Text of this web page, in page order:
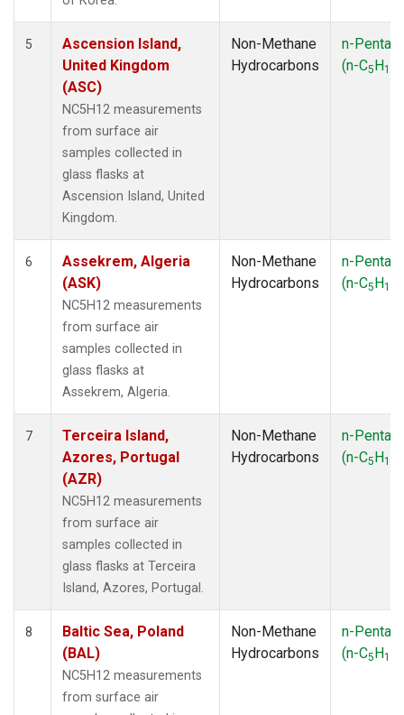
5
Ascension Island,
United Kingdom
(ASC)
NC5H12 measurements
from surface air
samples collected in
glass flasks at
Ascension Island, United
Kingdom.
Non-Methane
Hydrocarbons
n-
(n-C5H12
6
Assekrem, Algeria
(ASK)
NC5H12 measurements
from surface air
samples collected in
glass flasks at
Assekrem, Algeria.
Non-Methane
Hydrocarbons
n-
(n-C5H12
7
Terceira Island,
Azores, Portugal
(AZR)
NC5H12 measurements
from surface air
samples collected in
glass flasks at Terceira
Island, Azores, Portugal.
Non-Methane
Hydrocarbons
n-
(n-C5H12
8
Baltic Sea, Poland
(BAL)
NC5H12 measurements
from surface air
Non-Methane
Hydrocarbons
n-
(n-C5H12